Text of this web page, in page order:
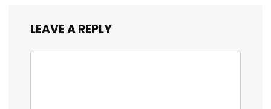
LEAVE A REPLY